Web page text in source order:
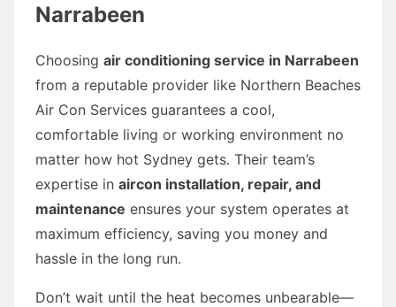
Narrabeen
Choosing air conditioning service in Narrabeen
from a reputable provider like Northern Beaches
Air Con Services guarantees a cool,
comfortable living or working environment no
matter how hot Sydney gets. Their team’s
expertise in aircon installation, repair, and
maintenance ensures your system operates at
maximum efficiency, saving you money and
hassle in the long run.
Don’t wait until the heat becomes unbearable—